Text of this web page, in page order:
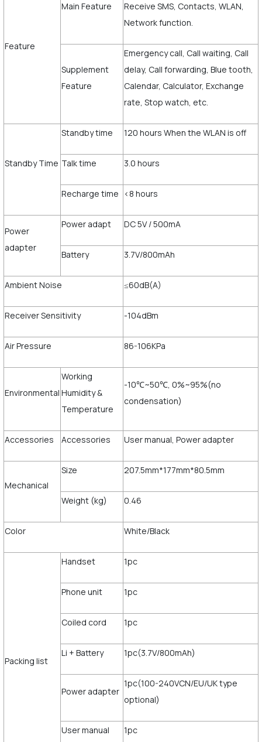
Feature
Main Feature
Receive SMS, Contacts, WLAN,
Network function.
Supplement
Feature
Emergency call, Call waiting, Call
delay, Call forwarding, Blue tooth,
Calendar, Calculator, Exchange
rate, Stop watch, etc.
Standby Time
Standby time 120 hours When the WLAN is off
Talk time 3.0 hours
Recharge time <8 hours
Power
adapter
Power adapt DC 5V / 500mA
Battery 3.7V/800mAh
Ambient Noise ≤60dB(A)
Receiver Sensitivity -104dBm
Air Pressure 86-106KPa
Environmental
Working
Humidity &
Temperature
-10℃~50℃, 0%~95%(no
condensation)
Accessories Accessories User manual, Power adapter
Mechanical
Size 207.5mm*177mm*80.5mm
Weight (kg) 0.46
Color White/Black
Packing list
Handset 1pc
Phone unit 1pc
Coiled cord 1pc
Li + Battery 1pc(3.7V/800mAh)
Power adapter
1pc(100-240VCN/EU/UK type
optional)
User manual 1pc